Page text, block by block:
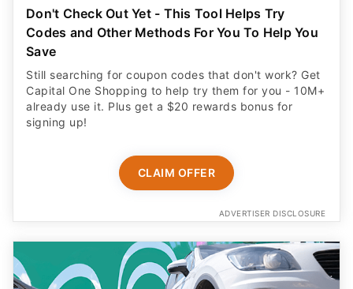
Don't Check Out Yet - This Tool Helps Try
Codes and Other Methods For You To Help You
Save
Still searching for coupon codes that don't work? Get
Capital One Shopping to help try them for you - 10M+
already use it. Plus get a $20 rewards bonus for
signing up!
CLAIM OFFER
ADVERTISER DISCLOSURE